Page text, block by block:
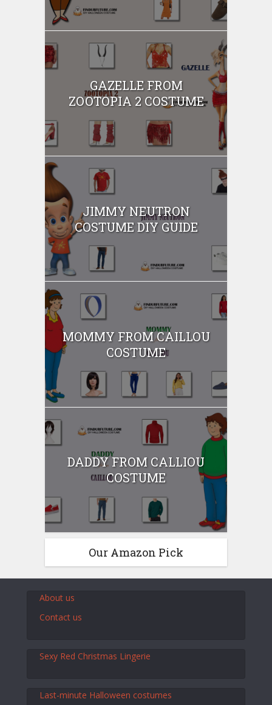
GAZELLE FROM
ZOOTOPIA 2 COSTUME
JIMMY NEUTRON
COSTUME DIY GUIDE
MOMMY FROM CAILLOU
COSTUME
DADDY FROM CALLIOU
COSTUME
Our Amazon Pick
About us
Contact us
Sexy Red Christmas Lingerie
Last-minute Halloween costumes